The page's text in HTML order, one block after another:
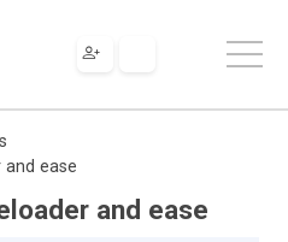
and ease
and ease